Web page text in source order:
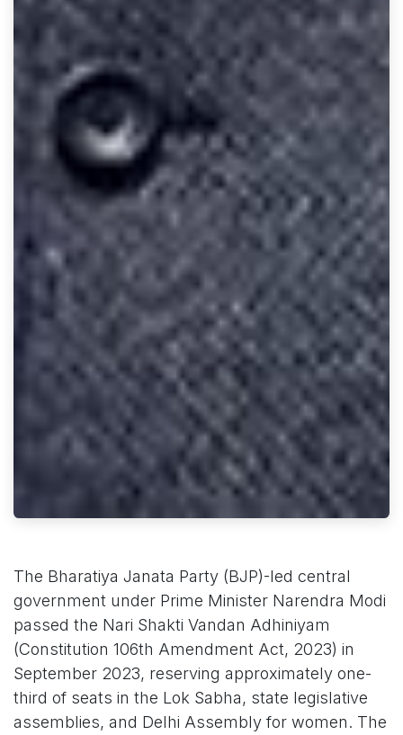
The Bharatiya Janata Party (BJP)-led central
government under Prime Minister Narendra Modi
passed the Nari Shakti Vandan Adhiniyam
(Constitution 106th Amendment Act, 2023) in
September 2023, reserving approximately one-
third of seats in the Lok Sabha, state legislative
assemblies, and Delhi Assembly for women. The